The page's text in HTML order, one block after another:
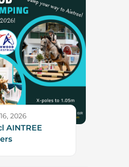
2026
AINTREE